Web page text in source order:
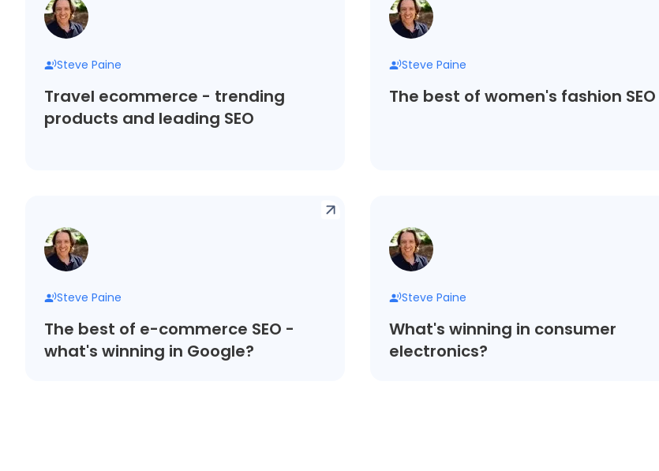
Steve Paine
Travel ecommerce - trending
products and leading SEO
Steve Paine
The best of women's fashion SEO
Steve Paine
The best of e-commerce SEO -
what's winning in Google?
Steve Paine
What's winning in consumer
electronics?